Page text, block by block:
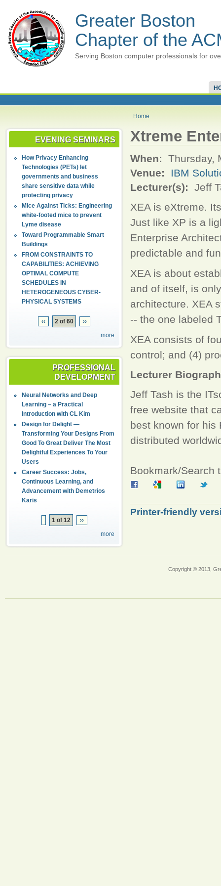
Greater Boston
Chapter of the
Serving Boston computer professionals for
Home
EVENING SEMINARS
How Privacy Enhancing
Technologies (PETs) let
governments and business
share sensitive data while
protecting privacy
Mice Against Ticks: Engineering
white-footed mice to prevent
Lyme disease
Toward Programmable Smart
Buildings
FROM CONSTRAINTS TO
CAPABILITIES: ACHIEVING
OPTIMAL COMPUTE
SCHEDULES IN
HETEROGENEOUS CYBER-
PHYSICAL SYSTEMS
‹‹ 2 of 60
››
more
PROFESSIONAL
DEVELOPMENT
Neural Networks and Deep
Learning – a Practical
Introduction with CL Kim
Design for Delight —
Transforming Your Designs From
Good To Great Deliver The Most
Delightful Experiences To Your
Users
Career Success: Jobs,
Continuous Learning, and
Advancement with Demetrios
Karis
1 of 12
››
more
Xtreme
When:
Thursday,
Venue:
IBM
Lecturer(s):
Jeff
XEA is eXtreme.
Just like XP is a
Enterprise
predictable and
XEA is about
and of itself, is
architecture. XEA
-- the one labeled
XEA consists of
control; and (4)
Lecturer
Jeff Tash is the
free website that
best known for his
distributed
Bookmark/Search
Printer-friendly
Copyright © 2013,